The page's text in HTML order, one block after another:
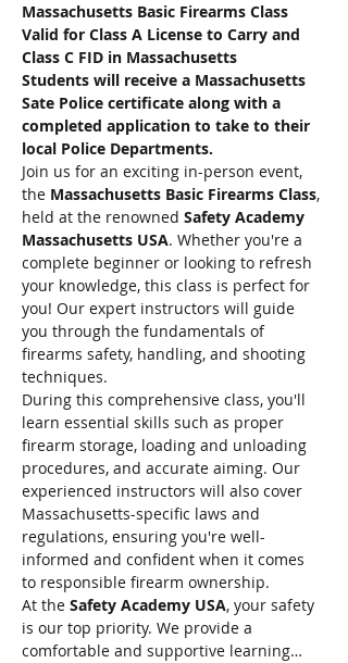
Massachusetts Basic Firearms Class
Valid for Class A License to Carry and
Class C FID in Massachusetts
Students will receive a Massachusetts
Sate Police certificate along with a
completed application to take to their
local Police Departments.
Join us for an exciting in-person event,
the Massachusetts Basic Firearms Class,
held at the renowned Safety Academy
Massachusetts USA. Whether you're a
complete beginner or looking to refresh
your knowledge, this class is perfect for
you! Our expert instructors will guide
you through the fundamentals of
firearms safety, handling, and shooting
techniques.
During this comprehensive class, you'll
learn essential skills such as proper
firearm storage, loading and unloading
procedures, and accurate aiming. Our
experienced instructors will also cover
Massachusetts-specific laws and
regulations, ensuring you're well-
informed and confident when it comes
to responsible firearm ownership.
At the Safety Academy USA, your safety
is our top priority. We provide a
comfortable and supportive learning…